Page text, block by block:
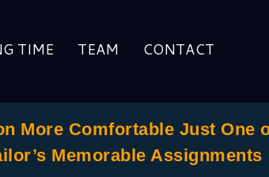
TIME TEAM CONTACT
More Comfortable Just One
Memorable Assignments